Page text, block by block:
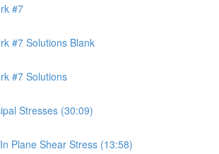
#7
#7 Solutions Blank
#7 Solutions
Stresses (30:09)
Plane Shear Stress (13:58)